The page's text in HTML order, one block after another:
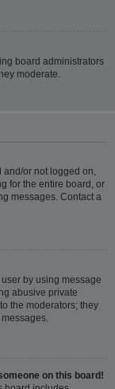
board administrators
moderate.
or not logged on,
for the entire board, or
messages. Contact a
by using message
abusive private
the moderators; they
on this board!